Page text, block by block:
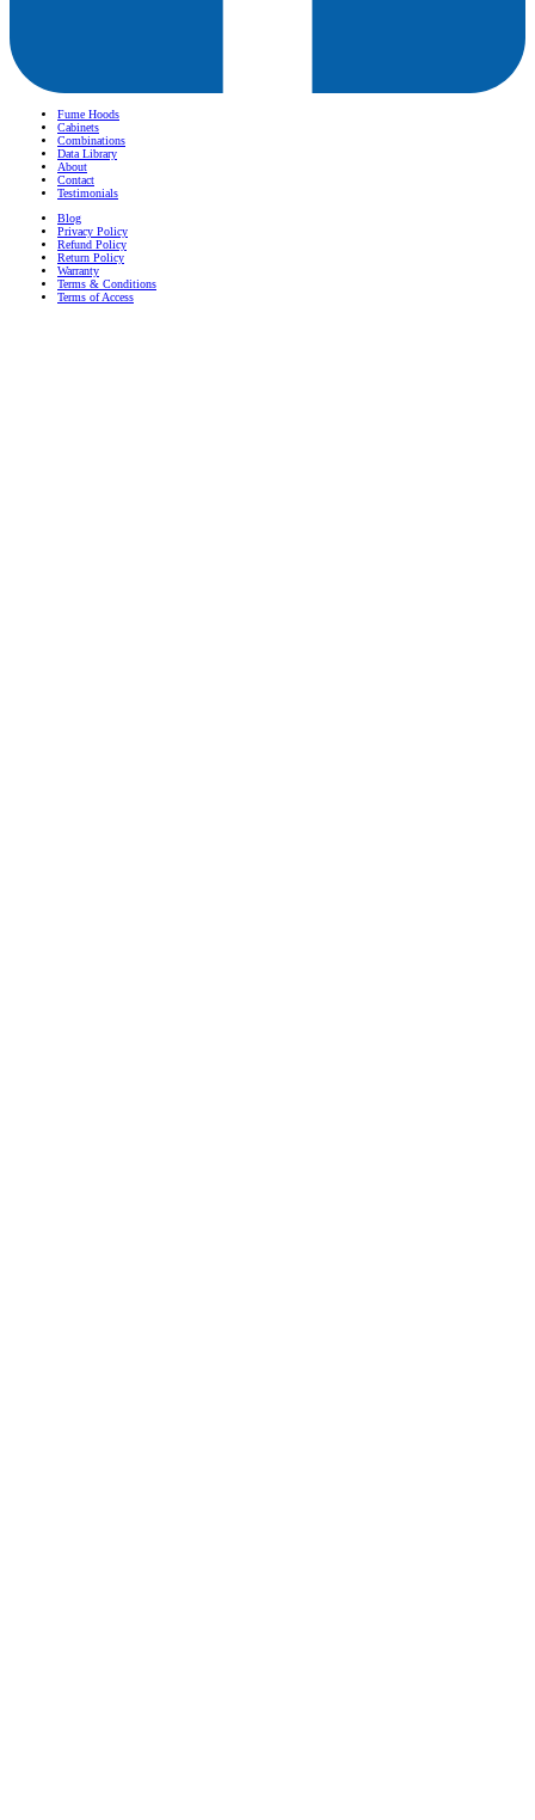
Fume Hoods
Cabinets
Combinations
Data Library
About
Contact
Testimonials
Blog
Privacy Policy
Refund Policy
Return Policy
Warranty
Terms & Conditions
Terms of Access